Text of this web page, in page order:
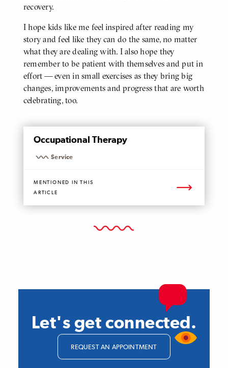
recovery.
I hope kids like me feel inspired after reading my
story and feel like they can do the same, no matter
what they are dealing with. I also hope they
remember to be patient with themselves and put in
effort — even in small exercises as they bring big
changes, improvements and progress that are worth
celebrating, too.
PAGE
Occupational Therapy
Service
MENTIONED IN THIS
ARTICLE
Let's get connected.
REQUEST AN APPOINTMENT